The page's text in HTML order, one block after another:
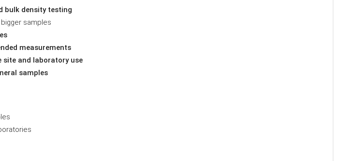
bulk density testing
samples
measurements
site and laboratory use
samples